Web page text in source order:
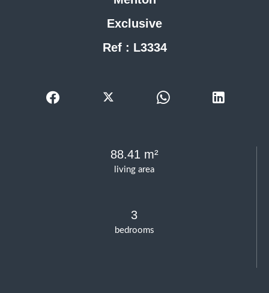
living area
88.41 m²
bedrooms
3
Exclusive
Ref : L3334